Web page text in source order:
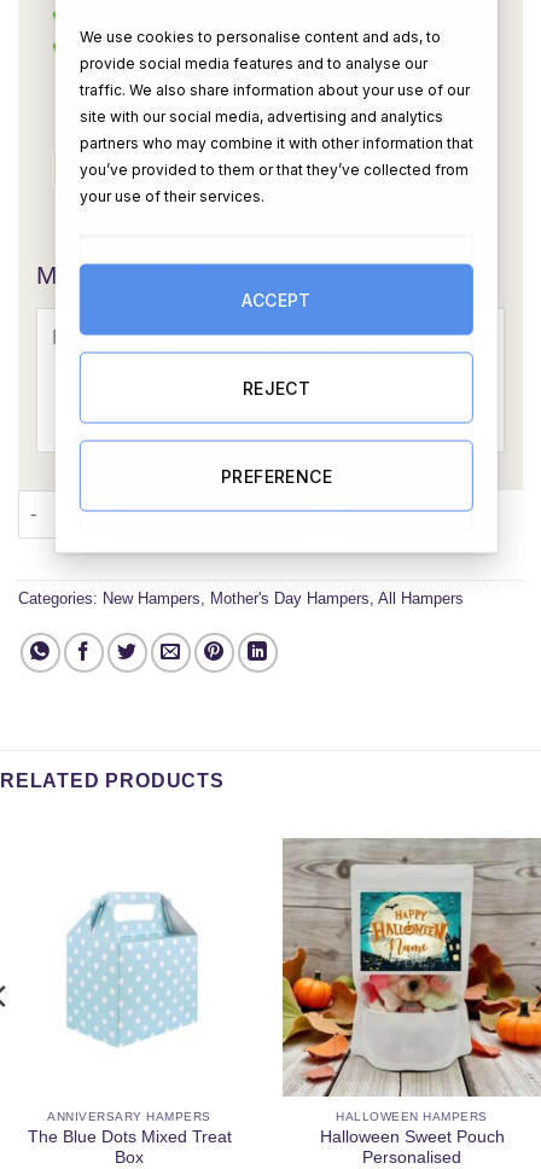
Message Card:
World’s Best Nanny Hamper quantity
ADD TO CART BUY NOW
Categories: New Hampers, Mother's Day Hampers, All Hampers
RELATED PRODUCTS
ANNIVERSARY HAMPERS
The Blue Dots Mixed Treat
Box
HALLOWEEN HAMPERS
Halloween Sweet Pouch
Personalised
We use cookies to personalise content and ads, to
provide social media features and to analyse our
traffic. We also share information about your use of our
site with our social media, advertising and analytics
partners who may combine it with other information that
you’ve provided to them or that they’ve collected from
your use of their services.
ACCEPT
REJECT
PREFERENCE